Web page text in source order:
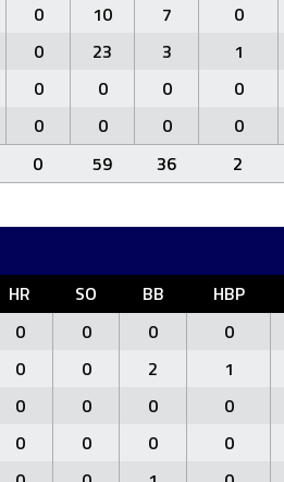
0 10 7 0
0 23 3 1
0 0 0 0
0 0 0 0
0 59 36 2
HR SO BB HBP
0 0 0 0
0 0 2 1
0 0 0 0
0 0 0 0